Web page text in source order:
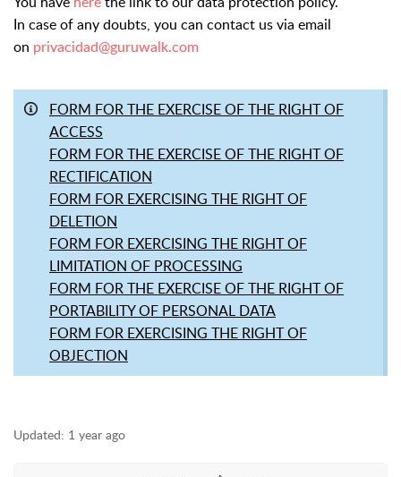
In case of any doubts, you can contact us via email
on privacidad@guruwalk.com
FORM FOR THE EXERCISE OF THE RIGHT OF
ACCESS
FORM FOR THE EXERCISE OF THE RIGHT OF
RECTIFICATION
FORM FOR EXERCISING THE RIGHT OF
DELETION
FORM FOR EXERCISING THE RIGHT OF
LIMITATION OF PROCESSING
FORM FOR THE EXERCISE OF THE RIGHT OF
PORTABILITY OF PERSONAL DATA
FORM FOR EXERCISING THE RIGHT OF
OBJECTION
Updated: 1 year ago